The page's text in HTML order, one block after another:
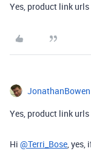
Yes, product link urls
JonathanBowen
Yes, product link urls
Hi @Terri_Bose, yes,